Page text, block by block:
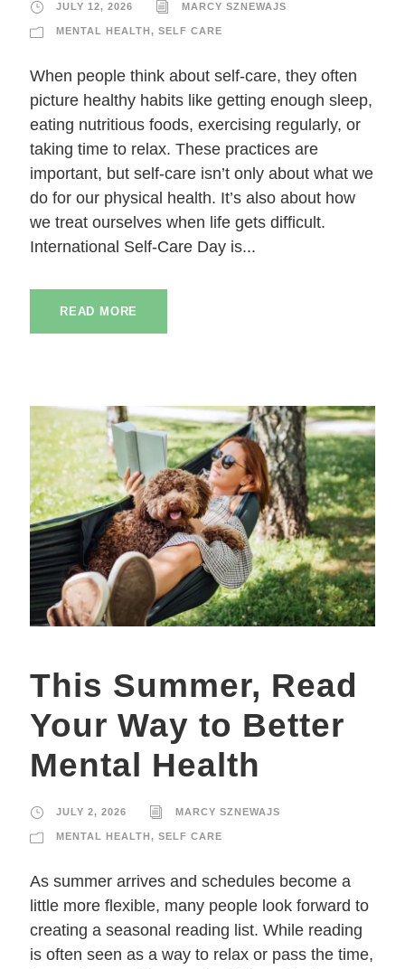
JULY 12, 2026 MARCY SZNEWAJS
MENTAL HEALTH, SELF CARE
When people think about self-care, they often
picture healthy habits like getting enough sleep,
eating nutritious foods, exercising regularly, or
taking time to relax. These practices are
important, but self-care isn’t only about what we
do for our physical health. It’s also about how
we treat ourselves when life gets difficult.
International Self-Care Day is...
READ MORE
This Summer, Read
Your Way to Better
Mental Health
JULY 2, 2026 MARCY SZNEWAJS
MENTAL HEALTH, SELF CARE
As summer arrives and schedules become a
little more flexible, many people look forward to
creating a seasonal reading list. While reading
is often seen as a way to relax or pass the time,